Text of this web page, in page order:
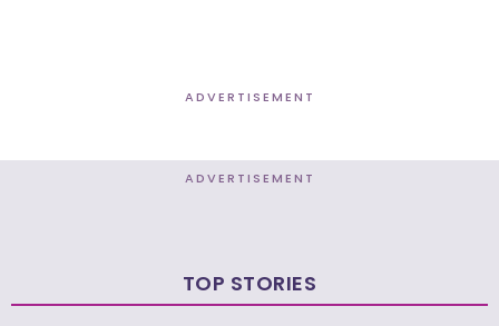
ADVERTISEMENT
ADVERTISEMENT
TOP STORIES